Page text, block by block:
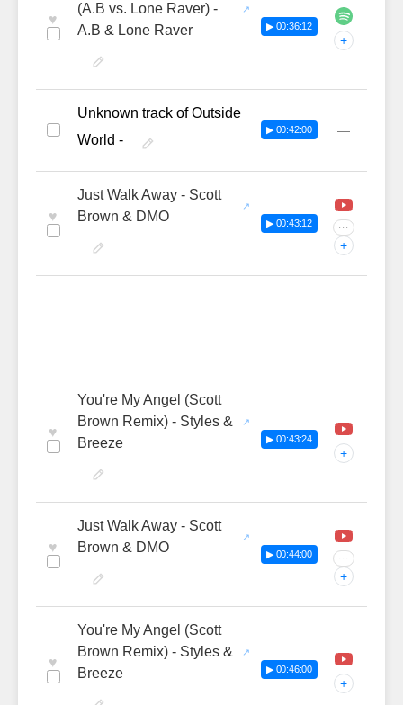
♥
(A.B vs. Lone Raver) -
A.B & Lone Raver
▶ 00:36:12
+
Unknown track of Outside
World -
▶ 00:42:00 —
♥
Just Walk Away - Scott
Brown & DMO
▶ 00:43:12 ···
+
♥
You're My Angel (Scott
Brown Remix) - Styles &
Breeze
▶ 00:43:24
+
♥
Just Walk Away - Scott
Brown & DMO
▶ 00:44:00 ···
+
♥
You're My Angel (Scott
Brown Remix) - Styles &
Breeze
▶ 00:46:00
+